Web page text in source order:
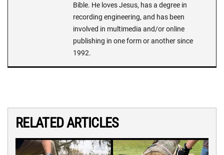
Bible. He loves Jesus, has a degree in
recording engineering, and has been
involved in multimedia and/or online
publishing in one form or another since
1992.
RELATED ARTICLES